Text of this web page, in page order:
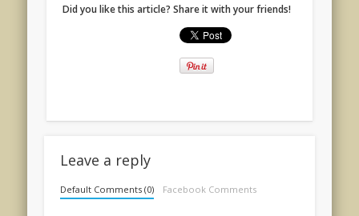
Did you like this article? Share it with your friends!
Leave a reply
Default Comments (0) Facebook Comments